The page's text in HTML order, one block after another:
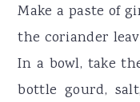
Make a paste of
the coriander
In a bowl, take
bottle gourd,